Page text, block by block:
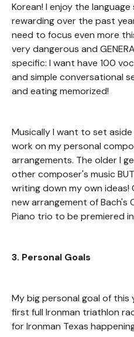
Korean! I enjoy the
rewarding over the past
need to focus even more
very dangerous and
specific: I want have 100
and simple conversational
and eating memorized!
Musically I want to set
work on my personal
arrangements. The older I
other composer's music
writing down my own ideas!
new arrangement of Bach's
Piano trio to be premiered
3. Personal Goals
My big personal goal of
first full Ironman triathlon
for Ironman Texas